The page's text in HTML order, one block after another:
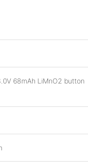
68mAh LiMnO2 button